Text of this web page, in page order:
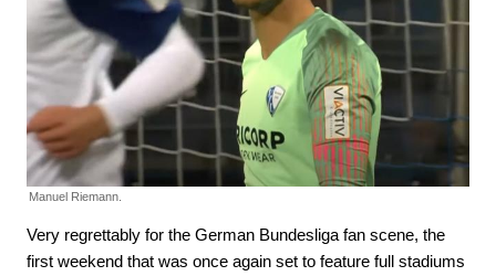
Manuel Riemann.
Very regrettably for the German Bundesliga fan scene, the
first weekend that was once again set to feature full stadiums